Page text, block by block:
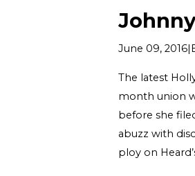
June 09, 2016|
The latest
month union
before she
abuzz with
ploy on